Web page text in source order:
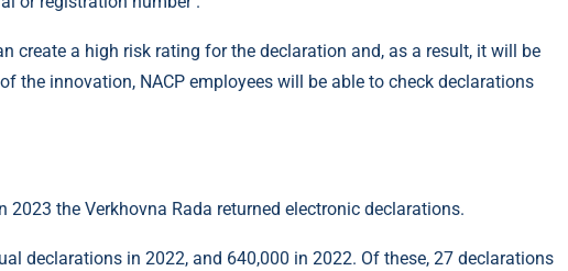
create a high risk rating for the declaration and, as a result, it will be
the innovation, NACP employees will be able to check declarations
2023 the Verkhovna Rada returned electronic declarations.
declarations in 2022, and 640,000 in 2022. Of these, 27 declarations